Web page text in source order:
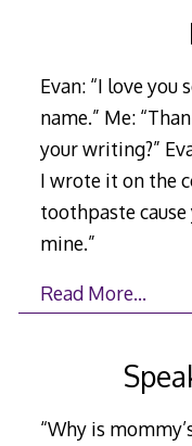
Evan: “I love you
name.” Me:
your writing?”
I wrote it on the
toothpaste
mine.”
Read More…
“Why is